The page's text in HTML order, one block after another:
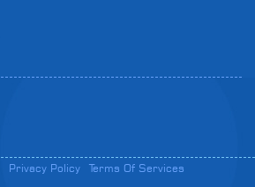
Privacy Policy Terms Of Services